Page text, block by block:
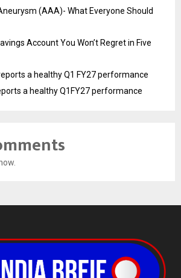
(AAA)- What Everyone Should
Account You Won’t Regret in Five
a healthy Q1 FY27 performance
a healthy Q1FY27 performance